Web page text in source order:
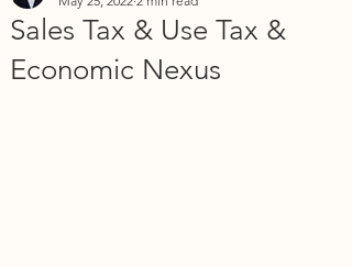
Sales Tax & Use Tax &
Economic Nexus